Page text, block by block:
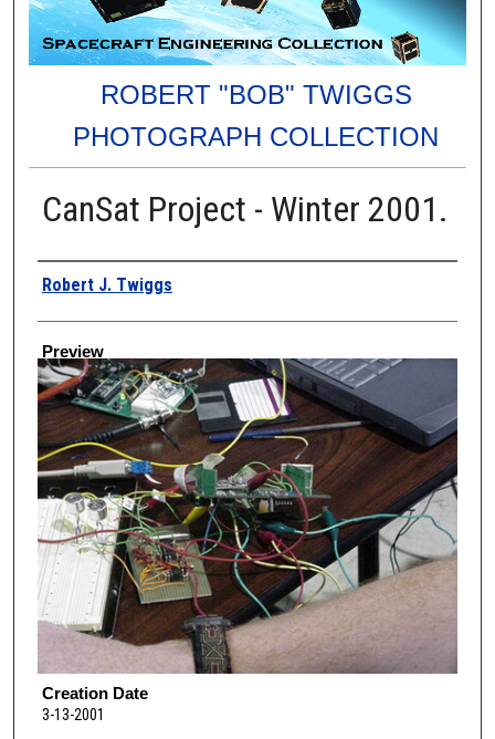
ROBERT "BOB" TWIGGS
PHOTOGRAPH COLLECTION
CanSat Project - Winter 2001.
Creator
Robert J. Twiggs
Preview
Creation Date
3-13-2001